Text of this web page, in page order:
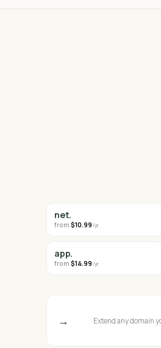
.net
from $10.99/yr
.app
from $14.99/yr
Extend any domain
→